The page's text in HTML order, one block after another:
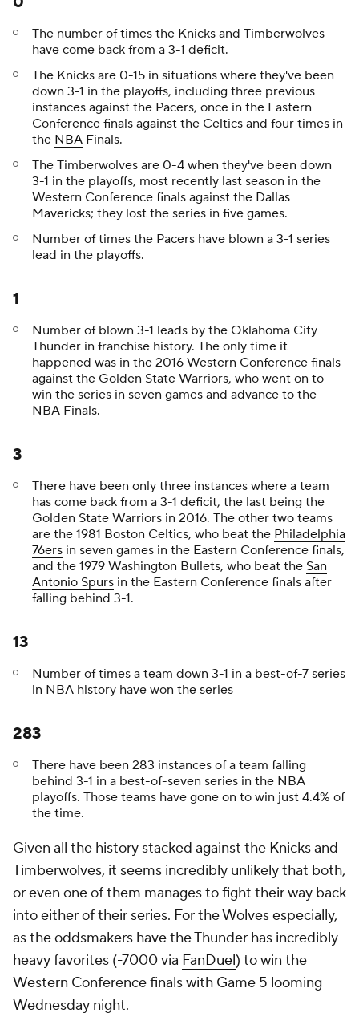
The number of times the Knicks and Timberwolves
have come back from a 3-1 deficit.
The Knicks are 0-15 in situations where they've been
down 3-1 in the playoffs, including three previous
instances against the Pacers, once in the Eastern
Conference finals against the Celtics and four times in
the NBA Finals.
The Timberwolves are 0-4 when they've been down
3-1 in the playoffs, most recently last season in the
Western Conference finals against the Dallas
Mavericks; they lost the series in five games.
Number of times the Pacers have blown a 3-1 series
lead in the playoffs.
1
Number of blown 3-1 leads by the Oklahoma City
Thunder in franchise history. The only time it
happened was in the 2016 Western Conference finals
against the Golden State Warriors, who went on to
win the series in seven games and advance to the
NBA Finals.
3
There have been only three instances where a team
has come back from a 3-1 deficit, the last being the
Golden State Warriors in 2016. The other two teams
are the 1981 Boston Celtics, who beat the Philadelphia
76ers in seven games in the Eastern Conference finals,
and the 1979 Washington Bullets, who beat the San
Antonio Spurs in the Eastern Conference finals after
falling behind 3-1.
13
Number of times a team down 3-1 in a best-of-7 series
in NBA history have won the series
283
There have been 283 instances of a team falling
behind 3-1 in a best-of-seven series in the NBA
playoffs. Those teams have gone on to win just 4.4% of
the time.
Given all the history stacked against the Knicks and
Timberwolves, it seems incredibly unlikely that both,
or even one of them manages to fight their way back
into either of their series. For the Wolves especially,
as the oddsmakers have the Thunder has incredibly
heavy favorites (-7000 via FanDuel) to win the
Western Conference finals with Game 5 looming
Wednesday night.